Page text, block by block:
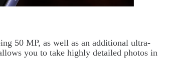
50 MP, as well as an additional ultra-
you to take highly detailed photos in